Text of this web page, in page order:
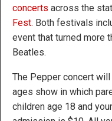
concerts across the
Fest. Both festivals
event that turned more
Beatles.
The Pepper concert
ages show in which
children age 18 and